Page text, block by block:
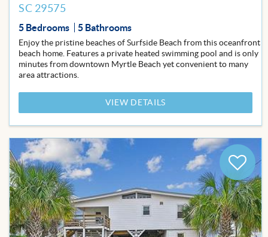
SC 29575
5 Bedrooms 5 Bathrooms
Enjoy the pristine beaches of Surfside Beach from this oceanfront
beach home. Features a private heated swimming pool and is only
minutes from downtown Myrtle Beach yet convenient to many
area attractions.
VIEW DETAILS
Add